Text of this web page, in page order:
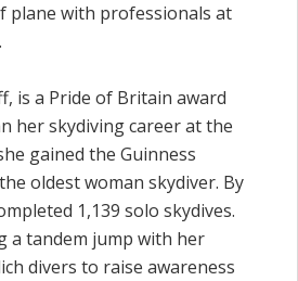
plane with professionals at
is a Pride of Britain award
her skydiving career at the
gained the Guinness
oldest woman skydiver. By
1,139 solo skydives.
a tandem jump with her
divers to raise awareness